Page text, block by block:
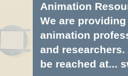
Animation
We are
animation
and
be reached at...